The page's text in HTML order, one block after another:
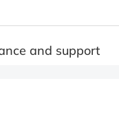
and support